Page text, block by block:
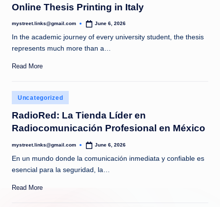
Online Thesis Printing in Italy
Posted
mystreet.links@gmail.com June 6, 2026
In the academic journey of every university student, the thesis
represents much more than a…
Read More
Posted
in
Uncategorized
RadioRed: La Tienda Líder en
Radiocomunicación Profesional en México
Posted
mystreet.links@gmail.com June 6, 2026
En un mundo donde la comunicación inmediata y confiable es
esencial para la seguridad, la…
Read More